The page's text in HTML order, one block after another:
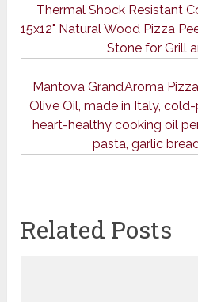
Thermal Shock Resistant
15x12" Natural Wood Pizza
Stone for Grill
Mantova Grand’Aroma
Olive Oil, made in Italy, cold-
heart-healthy cooking oil
pasta, garlic
Related Posts